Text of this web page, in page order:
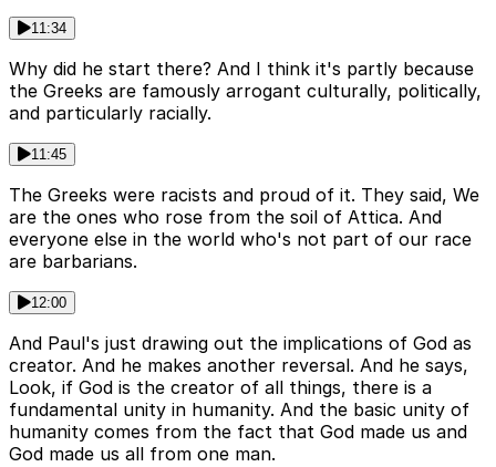
11:34
Why did he start there? And I think it's partly because
the Greeks are famously arrogant culturally, politically,
and particularly racially.
11:45
The Greeks were racists and proud of it. They said, We
are the ones who rose from the soil of Attica. And
everyone else in the world who's not part of our race
are barbarians.
12:00
And Paul's just drawing out the implications of God as
creator. And he makes another reversal. And he says,
Look, if God is the creator of all things, there is a
fundamental unity in humanity. And the basic unity of
humanity comes from the fact that God made us and
God made us all from one man.